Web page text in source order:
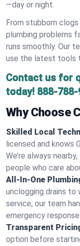
—day or night.
From stubborn
plumbing problems
runs smoothly. Our
use the latest tools
Contact us for
today! 888-788-
Why Choose
Skilled Local
licensed and knows
We’re always
people who care
All-In-One
unclogging drains to
service, our team
emergency response
Transparent
option before